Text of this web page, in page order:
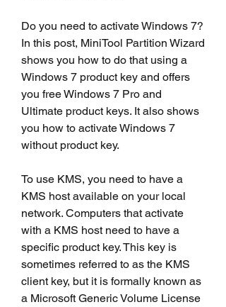
Do you need to activate Windows 7?
In this post, MiniTool Partition Wizard
shows you how to do that using a
Windows 7 product key and offers
you free Windows 7 Pro and
Ultimate product keys. It also shows
you how to activate Windows 7
without product key.
To use KMS, you need to have a
KMS host available on your local
network. Computers that activate
with a KMS host need to have a
specific product key. This key is
sometimes referred to as the KMS
client key, but it is formally known as
a Microsoft Generic Volume License